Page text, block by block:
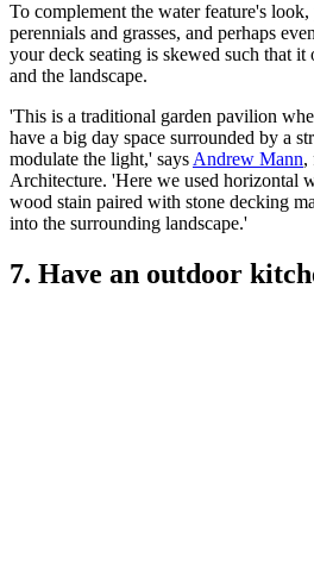
To complement the water feature's
perennials and grasses, and perhaps
your deck seating is skewed such that
and the landscape.
'This is a traditional garden pavilion
have a big day space surrounded by a
modulate the light,' says Andrew Mann,
Architecture. 'Here we used horizontal
wood stain paired with stone decking
into the surrounding landscape.'
7. Have an outdoor